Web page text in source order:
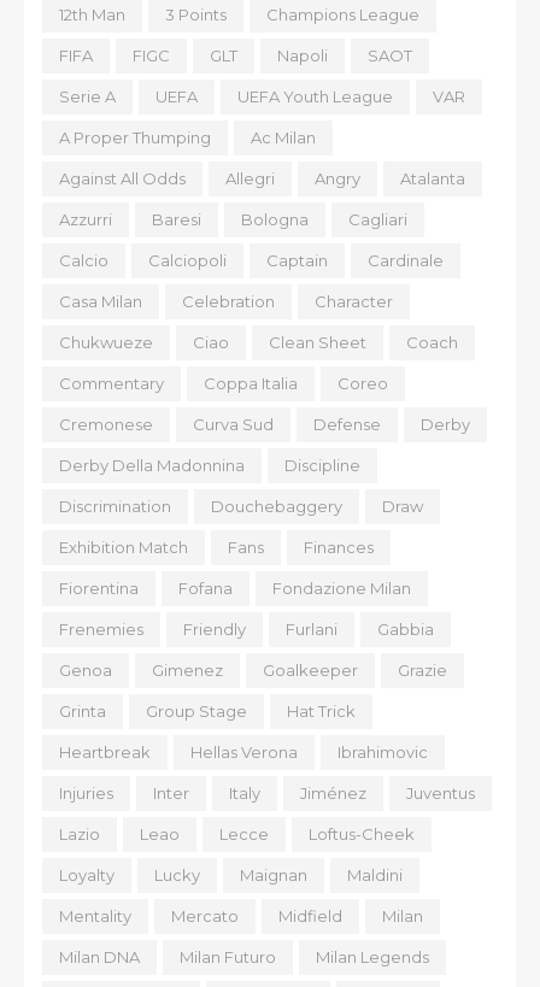
12th Man 3 Points Champions League
FIFA FIGC GLT Napoli SAOT
Serie A UEFA UEFA Youth League VAR
A Proper Thumping Ac Milan
Against All Odds Allegri Angry Atalanta
Azzurri Baresi Bologna Cagliari
Calcio Calciopoli Captain Cardinale
Casa Milan Celebration Character
Chukwueze Ciao Clean Sheet Coach
Commentary Coppa Italia Coreo
Cremonese Curva Sud Defense Derby
Derby Della Madonnina Discipline
Discrimination Douchebaggery Draw
Exhibition Match Fans Finances
Fiorentina Fofana Fondazione Milan
Frenemies Friendly Furlani Gabbia
Genoa Gimenez Goalkeeper Grazie
Grinta Group Stage Hat Trick
Heartbreak Hellas Verona Ibrahimovic
Injuries Inter Italy Jiménez Juventus
Lazio Leao Lecce Loftus-Cheek
Loyalty Lucky Maignan Maldini
Mentality Mercato Midfield Milan
Milan DNA Milan Futuro Milan Legends